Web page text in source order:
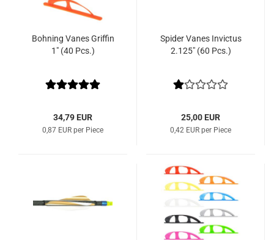
Bohning Vanes Griffin
1" (40 Pcs.)
34,79 EUR
0,87 EUR per Piece
Spider Vanes Invictus
2.125" (60 Pcs.)
25,00 EUR
0,42 EUR per Piece